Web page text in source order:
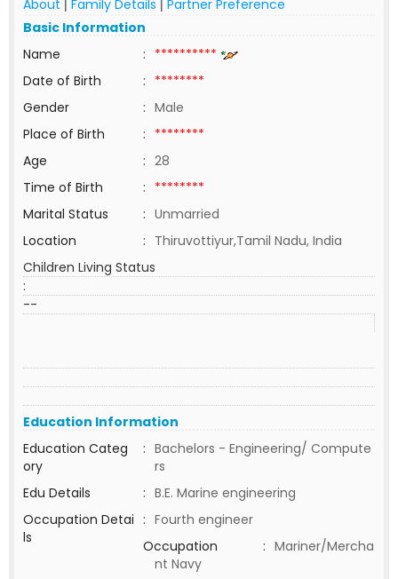
About | Family Details | Partner Preference
Basic Information
Name
: **********
Date of Birth
: ********
Gender
: Male
Place of Birth
: ********
Age
: 28
Time of Birth
: ********
Marital Status
: Unmarried
Location
: Thiruvottiyur,Tamil Nadu, India
Children Living Status
:
--
Education Information
Education Categ
ory
: Bachelors - Engineering/ Compute
rs
Edu Details
: B.E. Marine engineering
Occupation Detai
ls
: Fourth engineer
Occupation
: Mariner/Mercha
nt Navy